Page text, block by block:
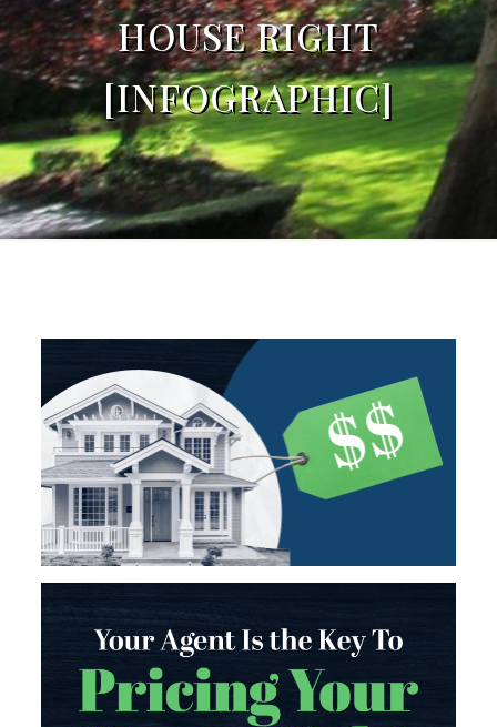
HOUSE RIGHT
[INFOGRAPHIC]